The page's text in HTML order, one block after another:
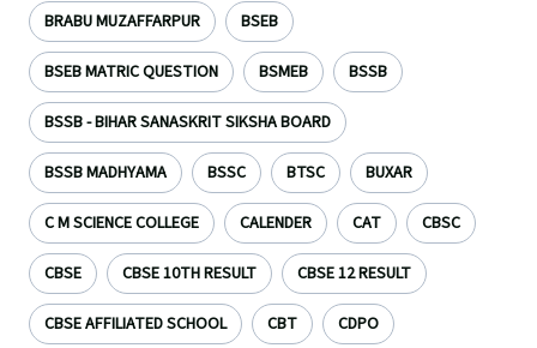
BRABU MUZAFFARPUR BSEB
BSEB MATRIC QUESTION BSMEB BSSB
BSSB - BIHAR SANASKRIT SIKSHA BOARD
BSSB MADHYAMA BSSC BTSC BUXAR
C M SCIENCE COLLEGE CALENDER CAT CBSC
CBSE CBSE 10TH RESULT CBSE 12 RESULT
CBSE AFFILIATED SCHOOL CBT CDPO